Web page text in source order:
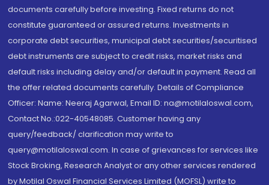
documents carefully before investing. Fixed returns do not
constitute guaranteed or assured returns. Investments in
corporate debt securities, municipal debt securities/securitised
debt instruments are subject to credit risks, market risks and
default risks including delay and/or default in payment. Read all
the offer related documents carefully. Details of Compliance
Officer: Name: Neeraj Agarwal, Email ID: na@motilaloswal.com,
Contact No.:022-40548085. Customer having any
query/feedback/ clarification may write to
query@motilaloswal.com. In case of grievances for services like
Stock Broking, Research Analyst or any other services rendered
by Motilal Oswal Financial Services Limited (MOFSL) write to